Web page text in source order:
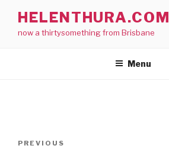
content
HELENTHURA.COM
now a thirtysomething from Brisbane
Menu
Previous
PREVIOUS